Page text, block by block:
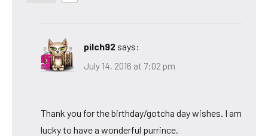
pilch92 says:
July 14, 2016 at 7:02 pm
Thank you for the birthday/gotcha day wishes. I am
lucky to have a wonderful purrince.